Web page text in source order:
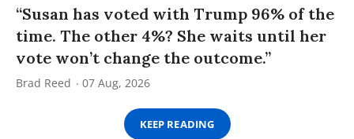
“Susan has voted with Trump 96% of the
time. The other 4%? She waits until her
vote won’t change the outcome.”
Brad Reed 07 Aug, 2026
KEEP READING